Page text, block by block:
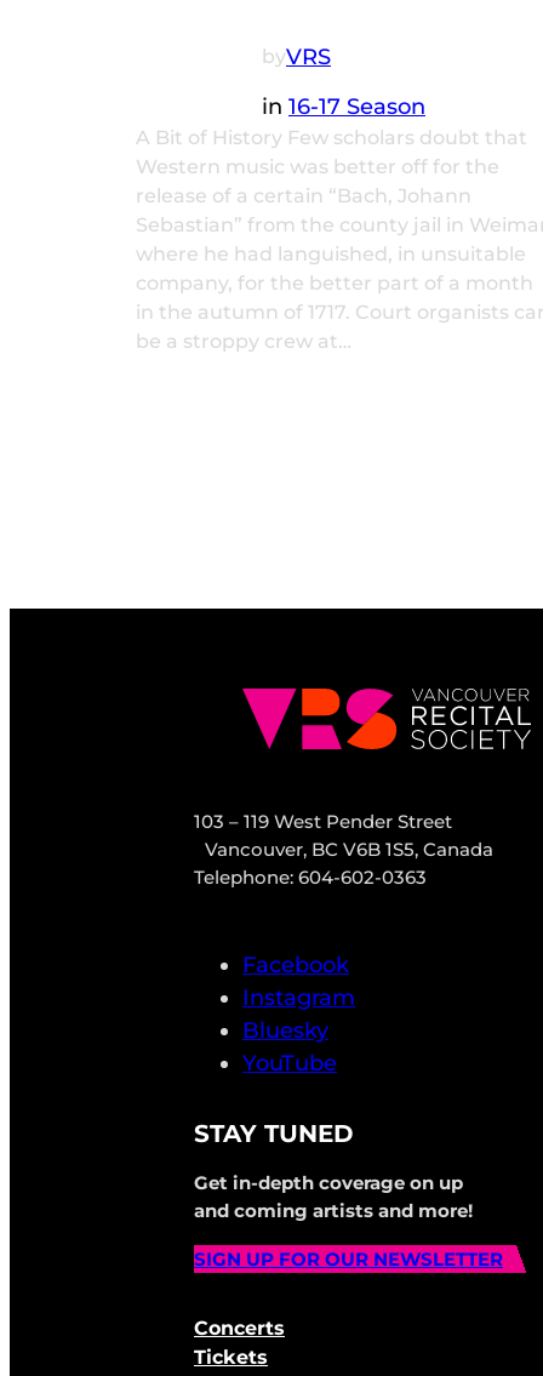
byVRS
in 16-17 Season
A Bit of History Few scholars doubt that
Western music was better off for the
release of a certain “Bach, Johann
Sebastian” from the county jail in
where he had languished, in unsuitable
company, for the better part of a month
in the autumn of 1717. Court organists
be a stroppy crew at…
103 – 119 West Pender Street
Vancouver, BC V6B 1S5, Canada
Telephone: 604-602-0363
Facebook
Instagram
Bluesky
YouTube
STAY TUNED
Get in-depth coverage on up
and coming artists and more!
SIGN UP FOR OUR NEWSLETTER
Concerts
Tickets